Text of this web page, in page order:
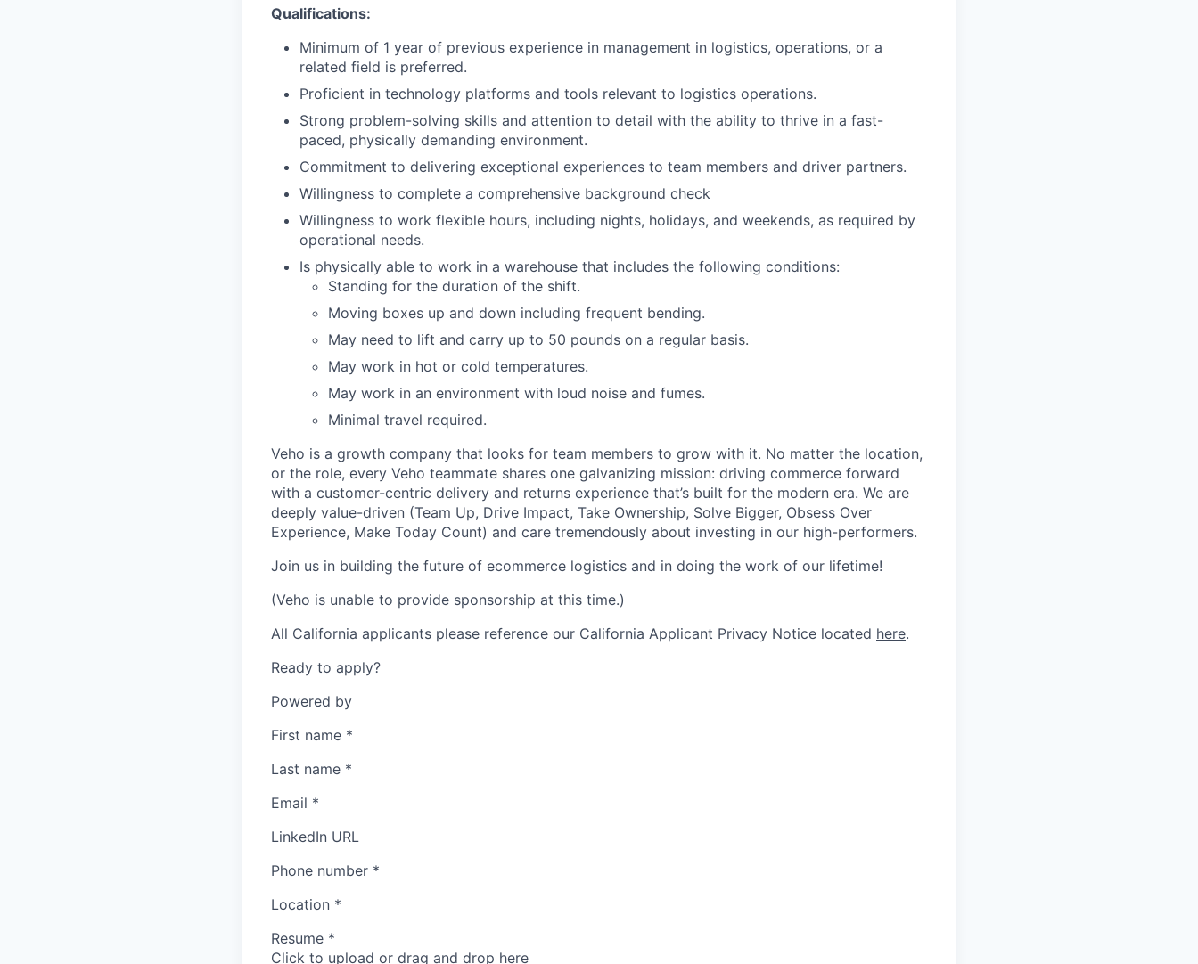
Qualifications:
Minimum of 1 year of previous experience in management in logistics, operations, or a
related field is preferred.
Proficient in technology platforms and tools relevant to logistics operations.
Strong problem-solving skills and attention to detail with the ability to thrive in a fast-
paced, physically demanding environment.
Commitment to delivering exceptional experiences to team members and driver partners.
Willingness to complete a comprehensive background check
Willingness to work flexible hours, including nights, holidays, and weekends, as required by
operational needs.
Is physically able to work in a warehouse that includes the following conditions:
Standing for the duration of the shift.
Moving boxes up and down including frequent bending.
May need to lift and carry up to 50 pounds on a regular basis.
May work in hot or cold temperatures.
May work in an environment with loud noise and fumes.
Minimal travel required.
Veho is a growth company that looks for team members to grow with it. No matter the location,
or the role, every Veho teammate shares one galvanizing mission: driving commerce forward
with a customer-centric delivery and returns experience that’s built for the modern era. We are
deeply value-driven (Team Up, Drive Impact, Take Ownership, Solve Bigger, Obsess Over
Experience, Make Today Count) and care tremendously about investing in our high-performers.
Join us in building the future of ecommerce logistics and in doing the work of our lifetime!
(Veho is unable to provide sponsorship at this time.)
All California applicants please reference our California Applicant Privacy Notice located here.
Ready to apply?
Powered by
First name *
Last name *
Email *
LinkedIn URL
Phone number *
Location *
Resume *
Click to upload or drag and drop here